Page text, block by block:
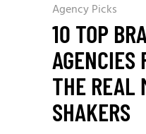
Agency Picks
10 TOP
THE REAL
SHAKERS